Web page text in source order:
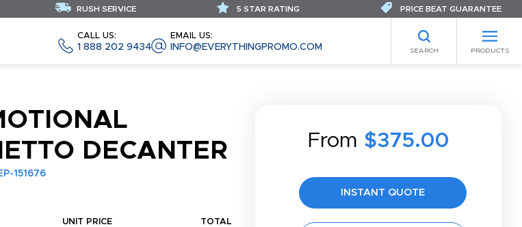
CALL US:
1 888 202 9434
EMAIL US:
INFO@EVERYTHINGPROMO.COM SEARCH PRODUCTS
RUSH SERVICE 5 STAR RATING PRICE BEAT GUARANTEE
DECANTER
151676
From $375.00
INSTANT QUOTE
UNIT PRICE TOTAL